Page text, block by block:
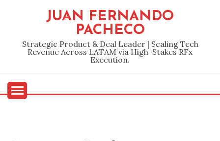
JUAN FERNANDO
PACHECO
Strategic Product & Deal Leader | Scaling Tech
Revenue Across LATAM via High-Stakes RFx
Execution.